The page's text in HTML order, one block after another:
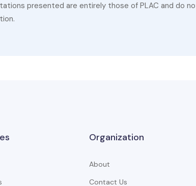
presented are entirely those of PLAC and do
Organization
About
Contact Us